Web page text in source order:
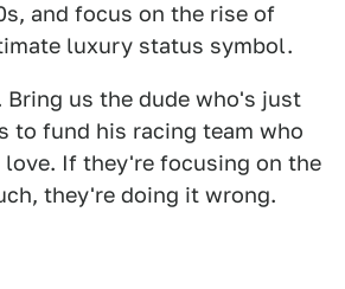
and focus on the rise of
luxury status symbol.
Bring us the dude who's just
to fund his racing team who
If they're focusing on the
they're doing it wrong.